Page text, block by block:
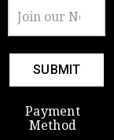
Address
Payment
Method